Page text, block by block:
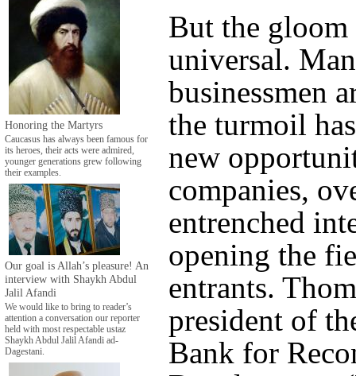
Honoring the Martyrs
Caucasus has always been famous for
its heroes, their acts were admired,
younger generations grew following
their examples.
Our goal is Allah’s pleasure! An
interview with Shaykh Abdul
Jalil Afandi
We would like to bring to reader’s
attention a conversation our reporter
held with most respectable ustaz
Shaykh Abdul Jalil Afandi ad-
Dagestani.
But the
universal.
businessmen
the turmoil
new
companies,
entrenched
opening the
entrants.
president of
Bank for